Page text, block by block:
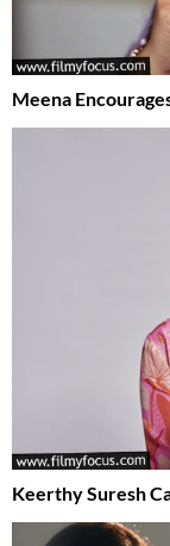
Meena
Keerthy Suresh